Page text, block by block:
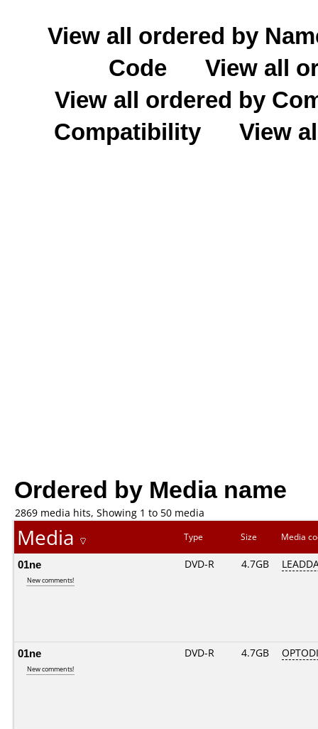
View all ordered by
Code
View all
View all ordered by
Compatibility
View
Ordered by Media name
2869 media hits, Showing 1 to 50 media
Media Type Size Media
01ne
New comments!
DVD-R 4.7GB
01ne
New comments!
DVD-R 4.7GB